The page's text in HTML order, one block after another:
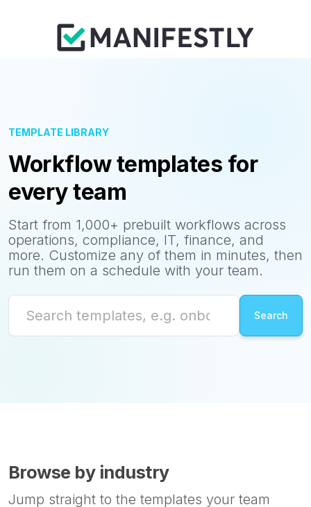
TEMPLATE LIBRARY
Workflow templates for
every team
Start from 1,000+ prebuilt workflows across
operations, compliance, IT, finance, and
more. Customize any of them in minutes, then
run them on a schedule with your team.
Browse by industry
Jump straight to the templates your team